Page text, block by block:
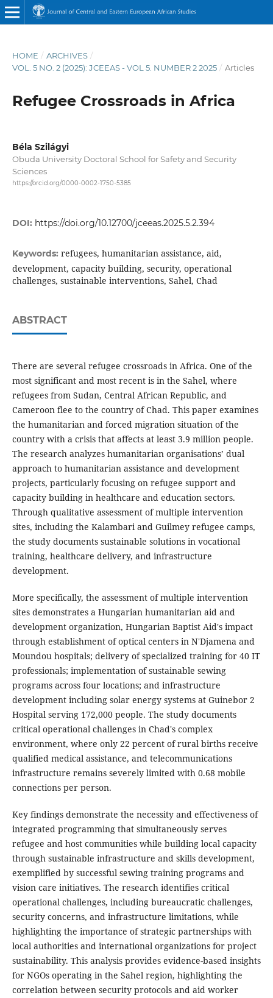
HOME / ARCHIVES /
VOL. 5 NO. 2 (2025): JCEEAS - VOL 5. NUMBER 2 2025 / Articles
Refugee Crossroads in Africa
Béla Szilágyi
Obuda University Doctoral School for Safety and Security
Sciences
https://orcid.org/0000-0002-1750-5385
DOI: https://doi.org/10.12700/jceeas.2025.5.2.394
Keywords: refugees, humanitarian assistance, aid,
development, capacity building, security, operational
challenges, sustainable interventions, Sahel, Chad
ABSTRACT
There are several refugee crossroads in Africa. One of the
most significant and most recent is in the Sahel, where
refugees from Sudan, Central African Republic, and
Cameroon flee to the country of Chad. This paper examines
the humanitarian and forced migration situation of the
country with a crisis that affects at least 3.9 million people.
The research analyzes humanitarian organisations’ dual
approach to humanitarian assistance and development
projects, particularly focusing on refugee support and
capacity building in healthcare and education sectors.
Through qualitative assessment of multiple intervention
sites, including the Kalambari and Guilmey refugee camps,
the study documents sustainable solutions in vocational
training, healthcare delivery, and infrastructure
development.
More specifically, the assessment of multiple intervention
sites demonstrates a Hungarian humanitarian aid and
development organization, Hungarian Baptist Aid's impact
through establishment of optical centers in N'Djamena and
Moundou hospitals; delivery of specialized training for 40 IT
professionals; implementation of sustainable sewing
programs across four locations; and infrastructure
development including solar energy systems at Guinebor 2
Hospital serving 172,000 people. The study documents
critical operational challenges in Chad's complex
environment, where only 22 percent of rural births receive
qualified medical assistance, and telecommunications
infrastructure remains severely limited with 0.68 mobile
connections per person.
Key findings demonstrate the necessity and effectiveness of
integrated programming that simultaneously serves
refugee and host communities while building local capacity
through sustainable infrastructure and skills development,
exemplified by successful sewing training programs and
vision care initiatives. The research identifies critical
operational challenges, including bureaucratic challenges,
security concerns, and infrastructure limitations, while
highlighting the importance of strategic partnerships with
local authorities and international organizations for project
sustainability. This analysis provides evidence-based insights
for NGOs operating in the Sahel region, highlighting the
correlation between security protocols and aid worker